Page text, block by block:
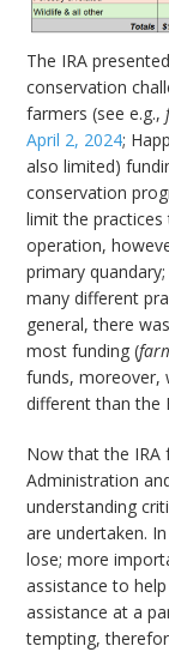
The IRA
conservation
farmers (see e.g.,
April 2, 2024;
also limited)
conservation
limit the practices
operation,
primary
many different
general, there
most funding (
funds, moreover,
different than the
Now that the IRA
Administration
understanding
are undertaken.
lose; more
assistance to
assistance at a
tempting,